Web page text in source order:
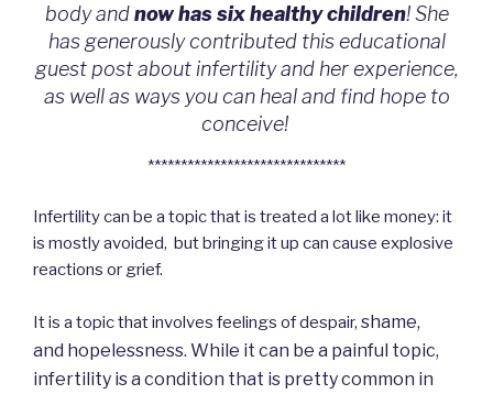
body andnow has six healthy children! She
has generously contributed this educational
guest post about infertility and her experience,
as well as ways you can heal and find hope to
conceive!
******************************
Infertility can be a topic that is treated a lot like money: it
is mostly avoided, but bringing it up can cause explosive
reactions or grief.
It is a topic that involves feelings of despair, shame,
and hopelessness. While it can be a painful topic,
infertility is a condition that is pretty common in